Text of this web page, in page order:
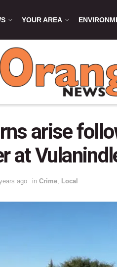
YOUR AREA
arise
at
ago in Crime Local